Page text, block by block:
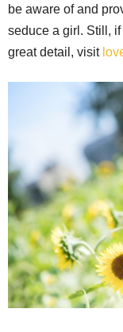
be aware of and
seduce a girl. Still,
great detail, visit